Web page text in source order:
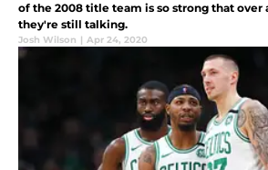
of the 2008 title team is so strong that over
they're still talking.
Josh Wilson | Apr 24, 2020